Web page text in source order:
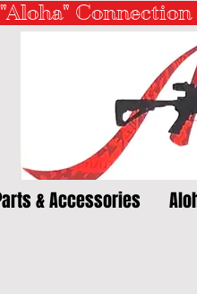
& Accessories